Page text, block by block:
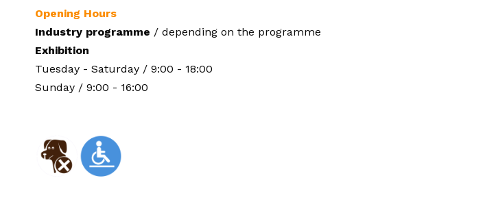
Opening Hours
Industry programme / depending on the programme
Exhibition
Tuesday - Saturday / 9:00 - 18:00
Sunday / 9:00 - 16:00